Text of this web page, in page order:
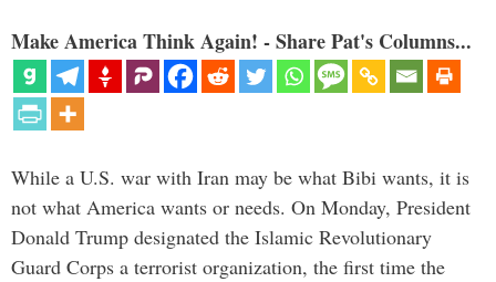
Make America Think Again! - Share Pat's Columns...
While a U.S. war with Iran may be what Bibi wants, it is
not what America wants or needs. On Monday, President
Donald Trump designated the Islamic Revolutionary
Guard Corps a terrorist organization, the first time the